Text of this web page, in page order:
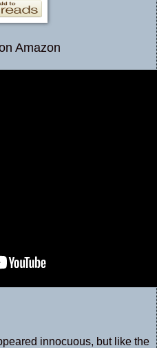
Amazon
innocuous, but like the